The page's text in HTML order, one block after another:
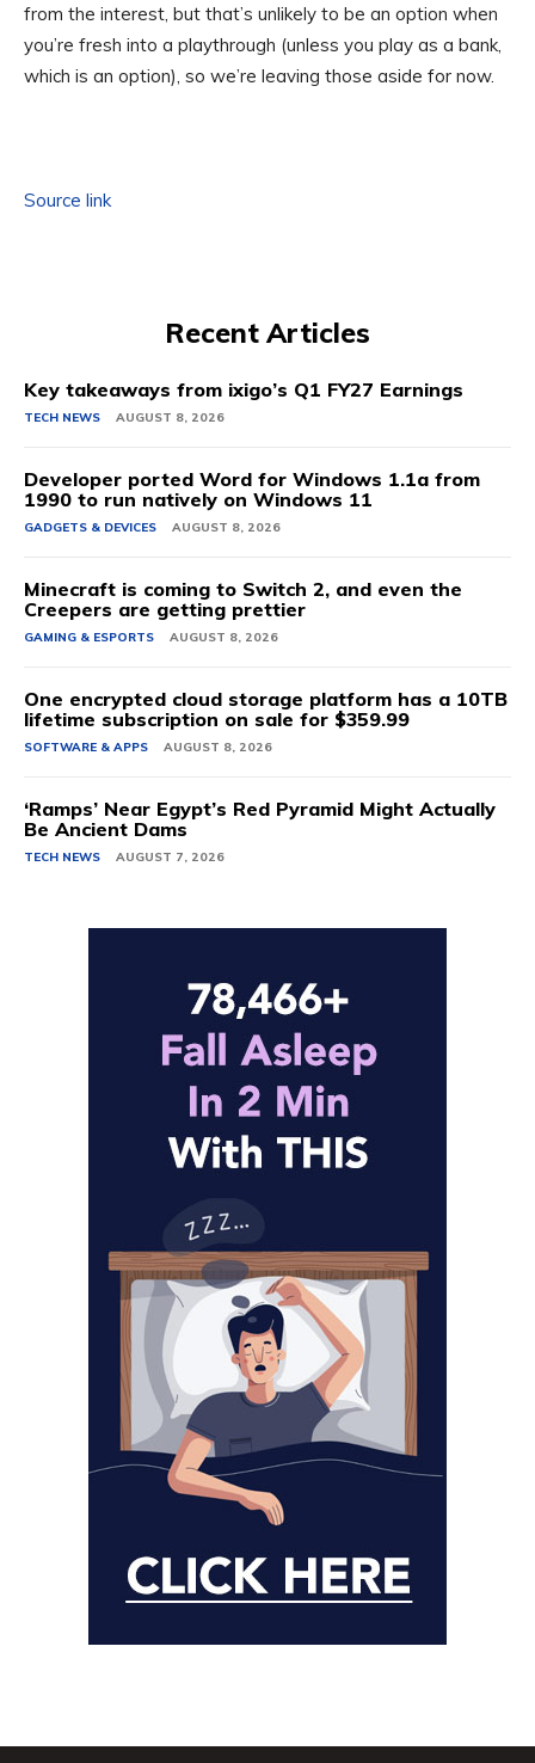
from the interest, but that’s unlikely to be an option when
you’re fresh into a playthrough (unless you play as a bank,
which is an option), so we’re leaving those aside for now.
Source link
Recent Articles
Key takeaways from ixigo’s Q1 FY27 Earnings
TECH NEWS AUGUST 8, 2026
Developer ported Word for Windows 1.1a from
1990 to run natively on Windows 11
GADGETS & DEVICES AUGUST 8, 2026
Minecraft is coming to Switch 2, and even the
Creepers are getting prettier
GAMING & ESPORTS AUGUST 8, 2026
One encrypted cloud storage platform has a 10TB
lifetime subscription on sale for $359.99
SOFTWARE & APPS AUGUST 8, 2026
‘Ramps’ Near Egypt’s Red Pyramid Might Actually
Be Ancient Dams
TECH NEWS AUGUST 7, 2026